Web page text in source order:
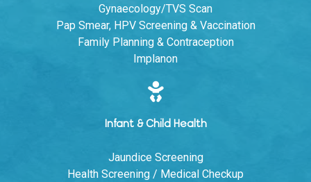
Gynaecology/TVS Scan
Pap Smear, HPV Screening & Vaccination
Family Planning & Contraception
Implanon
Infant & Child Health
Jaundice Screening
Health Screening / Medical Checkup